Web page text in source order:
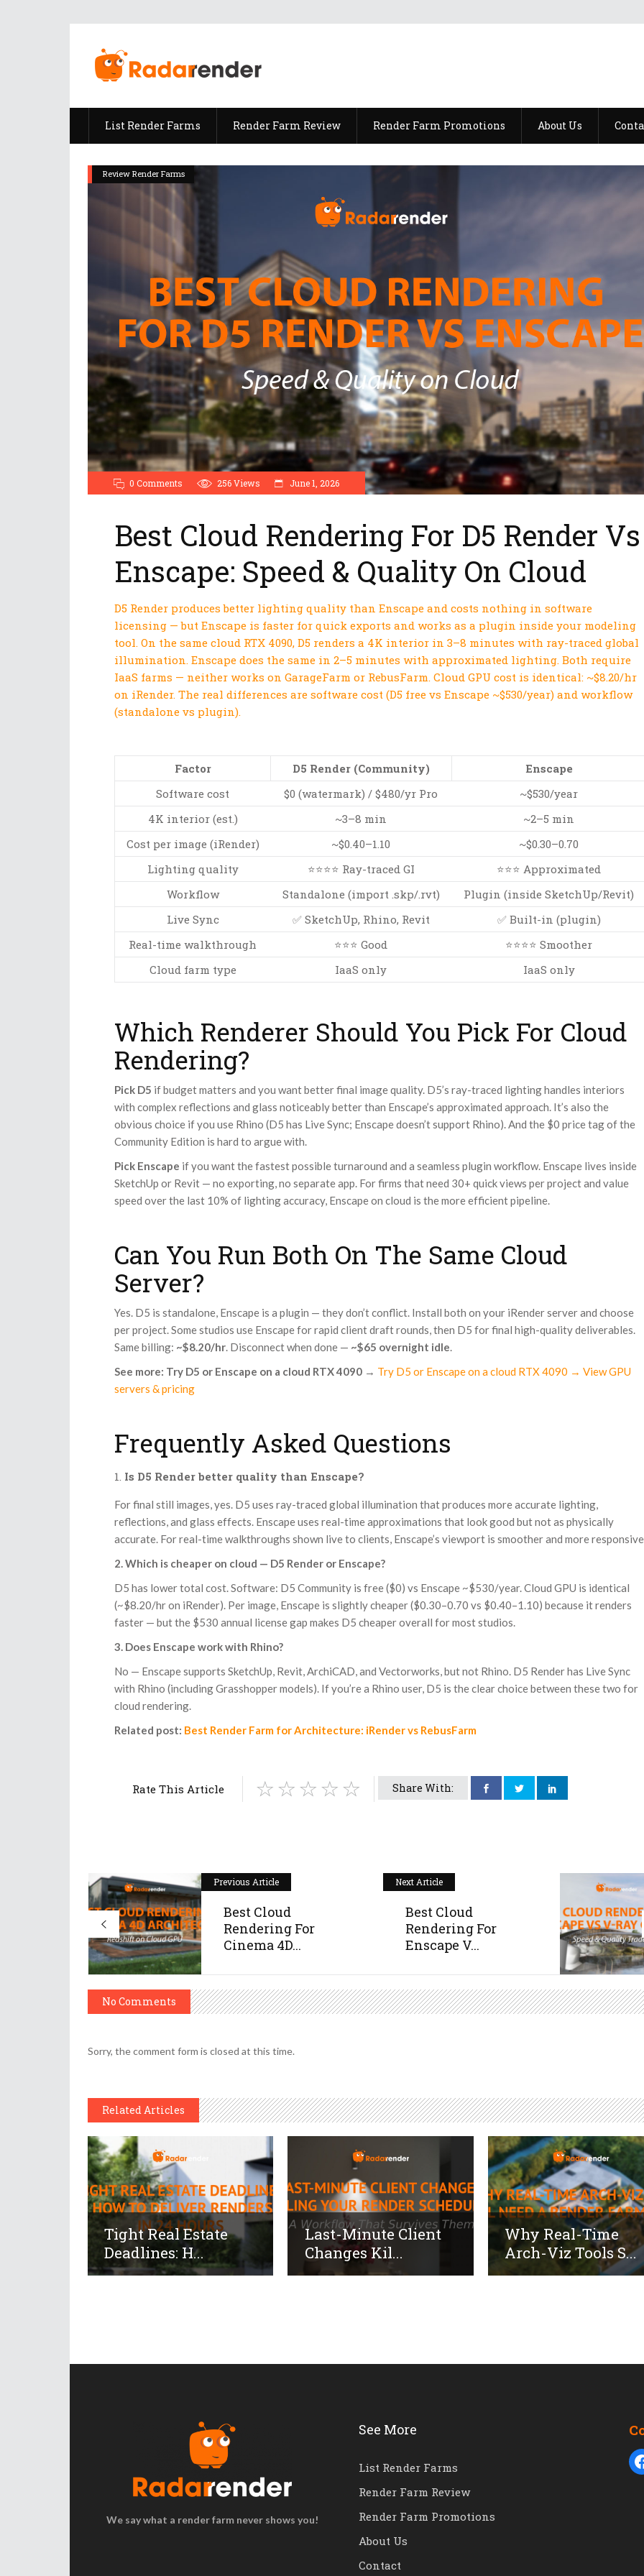
List Render Farms Render Farm Review Render Farm Promotions About Us
Review Render Farms
0 Comments 256Views June 1, 2026
Best Cloud Rendering For D5 Render Vs
Enscape: Speed & Quality On Cloud
D5 Render produces better lighting quality than Enscape and costs nothing in software
licensing — but Enscape is faster for quick exports and works as a plugin inside your modeling
tool. On the same cloud RTX 4090, D5 renders a 4K interior in 3–8 minutes with ray-traced global
illumination. Enscape does the same in 2–5 minutes with approximated lighting. Both require
IaaS farms — neither works on GarageFarm or RebusFarm. Cloud GPU cost is identical: ~$8.20/hr
on iRender. The real differences are software cost (D5 free vs Enscape ~$530/year) and workflow
(standalone vs plugin).
Factor D5 Render (Community)
Enscape
Software cost
$0 (watermark) / $480/yr Pro
~$530/year
4K interior (est.)
~3–8 min
~2–5 min
Cost per image (iRender)
~$0.40–1.10
~$0.30–0.70
Lighting quality
⭐⭐⭐⭐ Ray-traced GI
⭐⭐⭐ Approximated
Workflow
Standalone (import .skp/.rvt)
Plugin (inside SketchUp/Revit)
Live Sync
✅ SketchUp, Rhino, Revit
✅ Built-in (plugin)
Real-time walkthrough
⭐⭐⭐ Good
⭐⭐⭐⭐ Smoother
Cloud farm type
IaaS only IaaS only
Which Renderer Should You Pick For Cloud
Rendering?
Pick D5 if budget matters and you want better final image quality. D5’s ray-traced lighting handles interiors
with complex reflections and glass noticeably better than Enscape’s approximated approach. It’s also the
obvious choice if you use Rhino (D5 has Live Sync; Enscape doesn’t support Rhino). And the $0 price tag of the
Community Edition is hard to argue with.
Pick Enscape if you want the fastest possible turnaround and a seamless plugin workflow. Enscape lives inside
SketchUp or Revit — no exporting, no separate app. For firms that need 30+ quick views per project and value
speed over the last 10% of lighting accuracy, Enscape on cloud is the more efficient pipeline.
Can You Run Both On The Same Cloud
Server?
Yes. D5 is standalone, Enscape is a plugin — they don’t conflict. Install both on your iRender server and choose
per project. Some studios use Enscape for rapid client draft rounds, then D5 for final high-quality deliverables.
Same billing: ~$8.20/hr. Disconnect when done — ~$65 overnight idle.
See more: Try D5 or Enscape on a cloud RTX 4090 → Try D5 or Enscape on a cloud RTX 4090 → View GPU
servers & pricing
Frequently Asked Questions
Is D5 Render better quality than Enscape?
For final still images, yes. D5 uses ray-traced global illumination that produces more accurate lighting,
reflections, and glass effects. Enscape uses real-time approximations that look good but not as physically
accurate. For real-time walkthroughs shown live to clients, Enscape’s viewport is smoother and more
2. Which is cheaper on cloud — D5 Render or Enscape?
D5 has lower total cost. Software: D5 Community is free ($0) vs Enscape ~$530/year. Cloud GPU is identical
(~$8.20/hr on iRender). Per image, Enscape is slightly cheaper ($0.30–0.70 vs $0.40–1.10) because it renders
faster — but the $530 annual license gap makes D5 cheaper overall for most studios.
3. Does Enscape work with Rhino?
No — Enscape supports SketchUp, Revit, ArchiCAD, and Vectorworks, but not Rhino. D5 Render has Live Sync
with Rhino (including Grasshopper models). If you’re a Rhino user, D5 is the clear choice between these two for
cloud rendering.
Related post: Best Render Farm for Architecture: iRender vs RebusFarm
Share With:
Rate This Article
Previous Article
Best Cloud
Rendering For
Cinema 4D...
Next Article
Best Cloud
Rendering For
Enscape V...
No Comments
Sorry, the comment form is closed at this time.
Related Articles
Tight Real Estate
Deadlines: H...
Last-Minute Client
Changes Kil...
Why Real-Time
Arch-Viz Tools S...
We say what a render farm never shows you!
See More
List Render Farms
Render Farm Review
Render Farm Promotions
About Us
Contact